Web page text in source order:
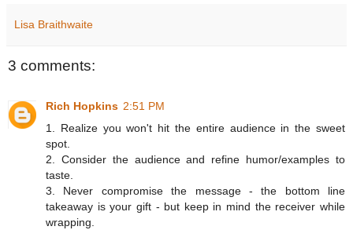
Lisa Braithwaite
3 comments:
Rich Hopkins 2:51 PM
1. Realize you won't hit the entire audience in the sweet
spot.
2. Consider the audience and refine humor/examples to
taste.
3. Never compromise the message - the bottom line
takeaway is your gift - but keep in mind the receiver while
wrapping.